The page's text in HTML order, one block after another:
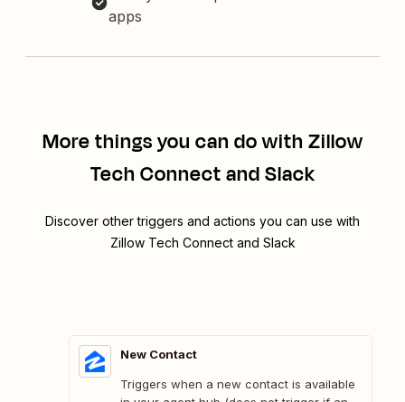
apps
More things you can do with Zillow
Tech Connect and Slack
Discover other triggers and actions you can use with
Zillow Tech Connect and Slack
New Contact
Triggers when a new contact is available